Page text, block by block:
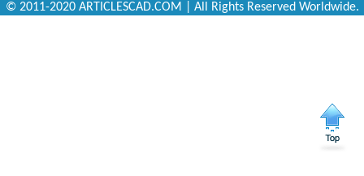
© 2011-2020 ARTICLESCAD.COM | All Rights Reserved Worldwide.